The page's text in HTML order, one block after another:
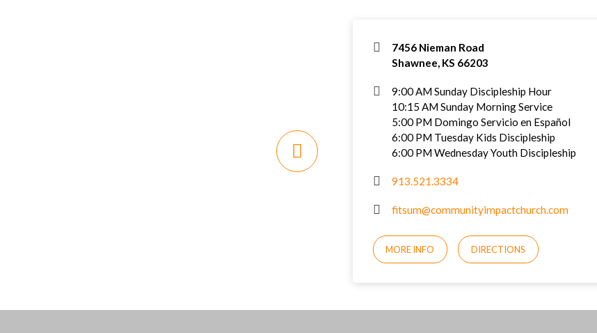
7456 Nieman Road
Shawnee, KS 66203
9:00 AM Sunday Discipleship Hour
10:15 AM Sunday Morning Service
5:00 PM Domingo Servicio en Español
6:00 PM Tuesday Kids Discipleship
6:00 PM Wednesday Youth Discipleship
913.521.3334
fitsum@communityimpactchurch.com
MORE INFO DIRECTIONS